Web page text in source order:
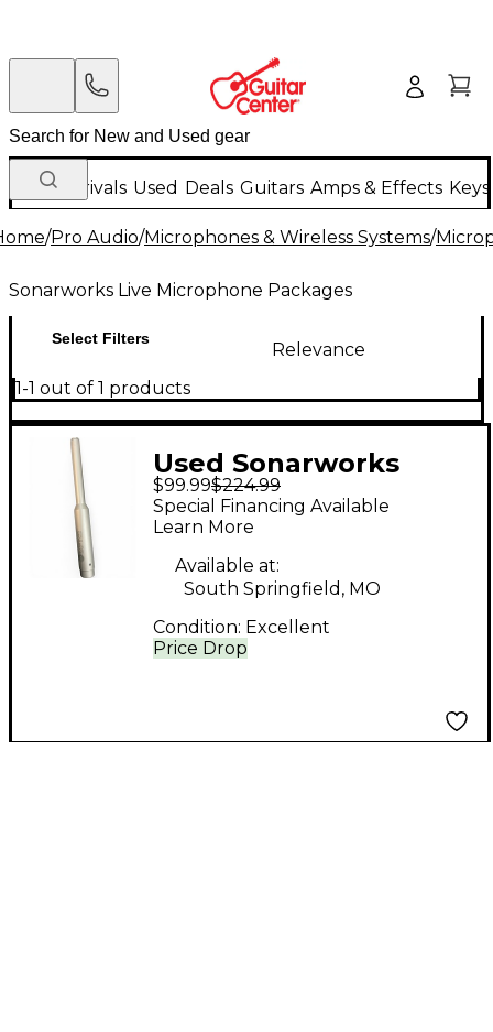
New Arrivals Used Deals Guitars Amps & Effects
/Pro Audio/Microphones & Wireless Systems/
Sonarworks Live Microphone Packages
Select Filters
Relevance
1-1 out of 1 products
Used Sonarworks
SOUND ID REFERENCE
Microphone Pack
$99.99$224.99
Price Drop
Special Financing Available
Learn More
Available at:
South Springfield, MO
Condition: Excellent